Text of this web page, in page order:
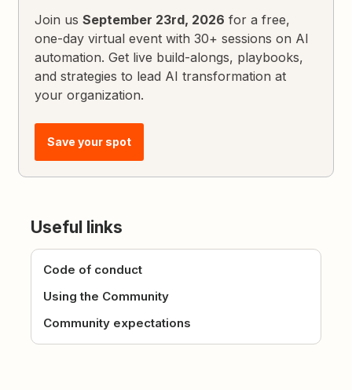
Join usSeptember 23rd, 2026 for a free,
one-day virtual event with 30+ sessions on AI
automation. Get live build-alongs, playbooks,
and strategies to lead AI transformation at
your organization.
Save your spot
Useful links
Code of conduct
Using the Community
Community expectations